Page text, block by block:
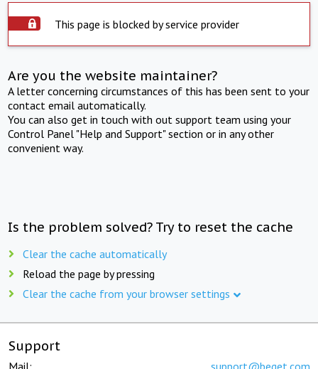
This page is blocked by service provider
Are you the website maintainer?
A letter concerning circumstances of this has been sent to your
contact email automatically.
You can also get in touch with out support team using your
Control Panel "Help and Support" section or in any other
convenient way.
Is the problem solved? Try to reset the cache
Clear the cache automatically
Reload the page by pressing
Clear the cache from your browser settings
Support
Mail: support@beget.com